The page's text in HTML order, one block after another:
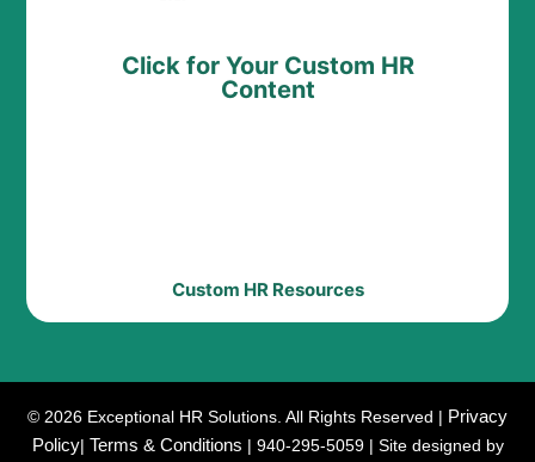
Click for Your Custom HR
Content
Custom HR Resources
© 2026 Exceptional HR Solutions. All Rights Reserved | Privacy
Policy| Terms & Conditions | 940-295-5059 | Site designed by